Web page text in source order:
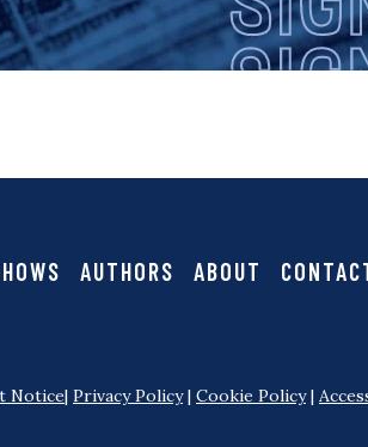
g
n
a
l
AUTHORS ABOUT
Notice| Privacy Policy| Cookie Policy|